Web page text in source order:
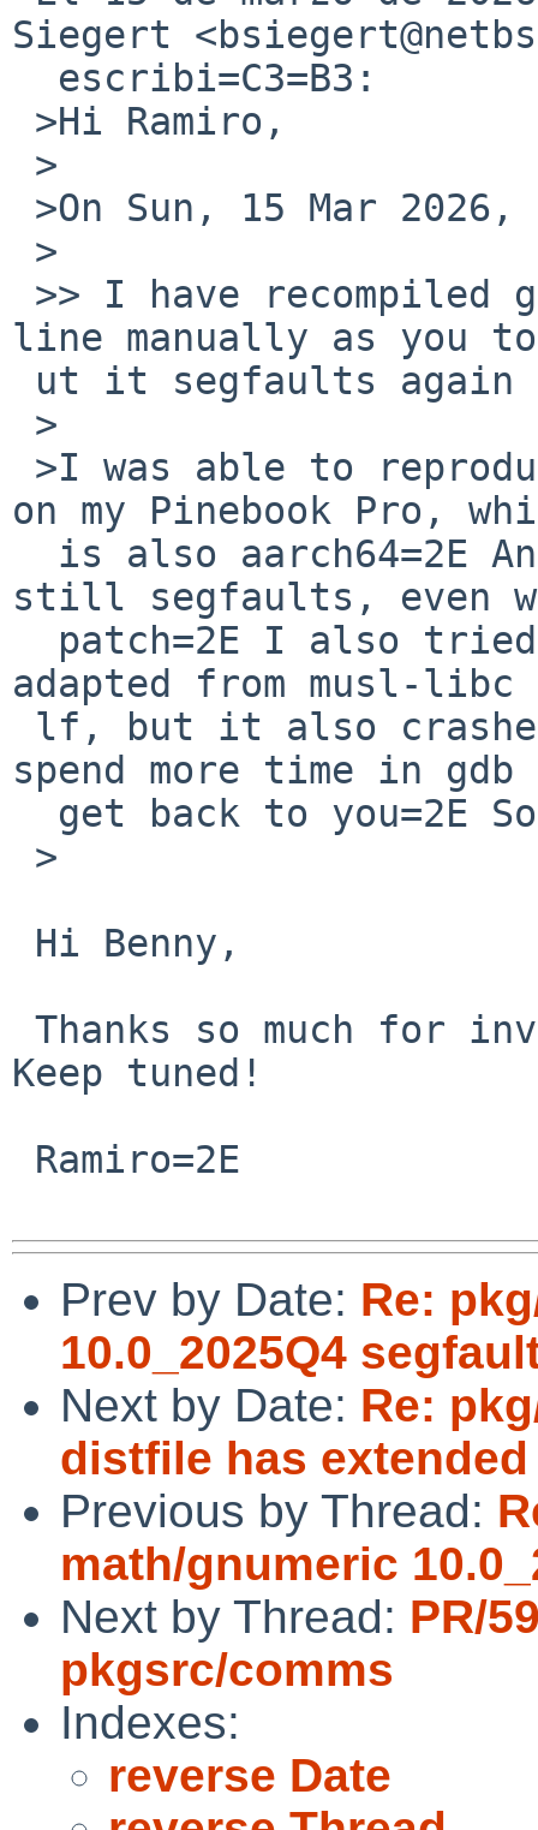
Siegert
line manually as you
on my Pinebook Pro,
still segfaults, even
adapted from musl-libc
spend more time in gdb
Keep tuned!
Prev by Date: Re:
10.0_2025Q4
Next by Date: Re:
distfile has
Previous by Thread:
math/gnumeric
Next by Thread: PR/
pkgsrc/comms
Indexes:
reverse Date